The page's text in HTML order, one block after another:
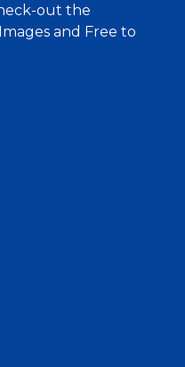
out the
and Free to